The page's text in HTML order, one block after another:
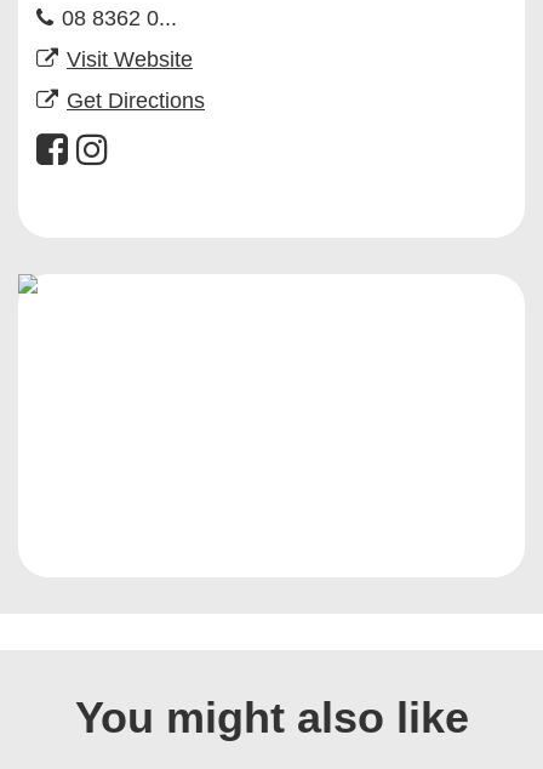
08 8362 0...
Visit Website
Get Directions
You might also like